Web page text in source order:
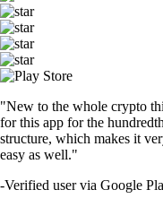
"New to the whole crypto
for this app for the
structure, which makes it
easy as well."
-Verified user via Google